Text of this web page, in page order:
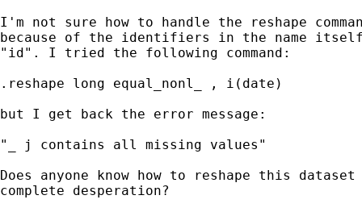
I'm not sure how to handle the reshape
because of the identifiers in the name
"id". I tried the following command:
.reshape long equal_nonl_ , i(date)
but I get back the error message:
"_ j contains all missing values"
Does anyone know how to reshape this
complete desperation?